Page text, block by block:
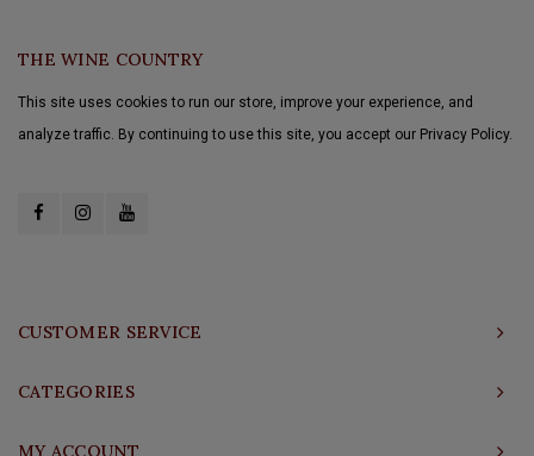
THE WINE COUNTRY
This site uses cookies to run our store, improve your experience, and
analyze traffic. By continuing to use this site, you accept our Privacy Policy.
CUSTOMER SERVICE
CATEGORIES
MY ACCOUNT